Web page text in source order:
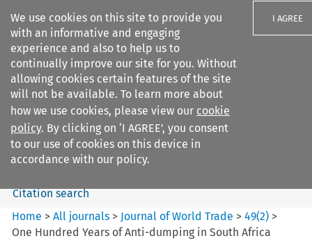
We use cookies on this site to provide you
with an informative and engaging
experience and also to help us to
continually improve our site for you. Without
allowing cookies certain features of the site
will not be available. To learn more about
how we use cookies, please view our cookie
policy. By clicking on ‘I AGREE’, you consent
to our use of cookies on this device in
accordance with our policy.
I AGREE
Search filters
Journal of World Trade
Search content
Citation search
Home >All journals > Journal of World Trade >49(2) >
One Hundred Years of Anti-dumping in South Africa